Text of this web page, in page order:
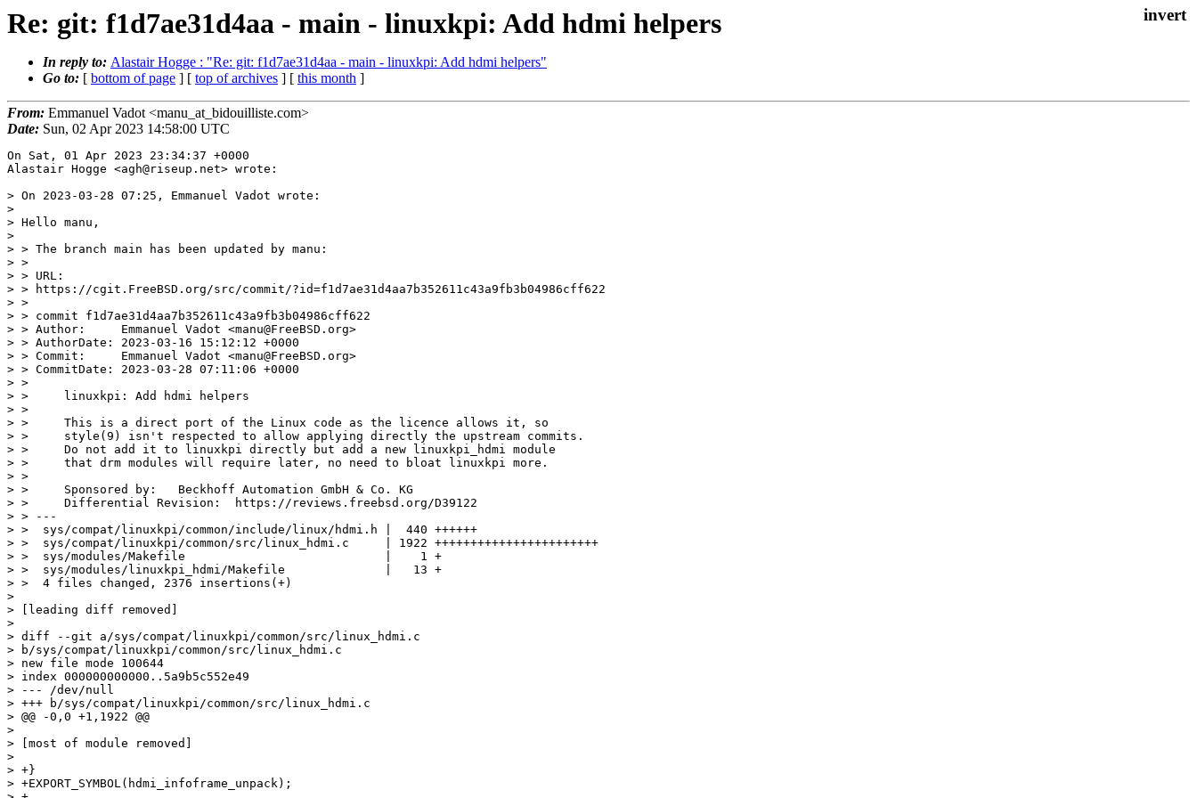
Re: git: f1d7ae31d4aa - main - linuxkpi: Add hdmi helpers
In reply to: Alastair Hogge : "Re: git: f1d7ae31d4aa - main - linuxkpi: Add hdmi helpers"
Go to: [ bottom of page ] [ top of archives ] [ this month ]
From: Emmanuel Vadot <manu_at_bidouilliste.com>
Date: Sun, 02 Apr 2023 14:58:00 UTC
On Sat, 01 Apr 2023 23:34:37 +0000
Alastair Hogge <agh@riseup.net> wrote:
> On 2023-03-28 07:25, Emmanuel Vadot wrote:
>
> Hello manu,
>
> > The branch main has been updated by manu:
> >
> > URL:
> > https://cgit.FreeBSD.org/src/commit/?id=f1d7ae31d4aa7b352611c43a9fb3b04986cff622
> >
> > commit f1d7ae31d4aa7b352611c43a9fb3b04986cff622
> > Author:     Emmanuel Vadot <manu@FreeBSD.org>
> > AuthorDate: 2023-03-16 15:12:12 +0000
> > Commit:     Emmanuel Vadot <manu@FreeBSD.org>
> > CommitDate: 2023-03-28 07:11:06 +0000
> >
> >     linuxkpi: Add hdmi helpers
> >
> >     This is a direct port of the Linux code as the licence allows it, so
> >     style(9) isn't respected to allow applying directly the upstream commits.
> >     Do not add it to linuxkpi directly but add a new linuxkpi_hdmi module
> >     that drm modules will require later, no need to bloat linuxkpi more.
> >
> >     Sponsored by:   Beckhoff Automation GmbH & Co. KG
> >     Differential Revision:  https://reviews.freebsd.org/D39122
> > ---
> >  sys/compat/linuxkpi/common/include/linux/hdmi.h |  440 ++++++
> >  sys/compat/linuxkpi/common/src/linux_hdmi.c     | 1922 +++++++++++++++++++++++
> >  sys/modules/Makefile                            |    1 +
> >  sys/modules/linuxkpi_hdmi/Makefile              |   13 +
> >  4 files changed, 2376 insertions(+)
>
> [leading diff removed]
>
> diff --git a/sys/compat/linuxkpi/common/src/linux_hdmi.c
> b/sys/compat/linuxkpi/common/src/linux_hdmi.c
> new file mode 100644
> index 000000000000..5a9b5c552e49
> --- /dev/null
> +++ b/sys/compat/linuxkpi/common/src/linux_hdmi.c
> @@ -0,0 +1,1922 @@
>
> [most of module removed]
>
> +}
> +EXPORT_SYMBOL(hdmi_infoframe_unpack);